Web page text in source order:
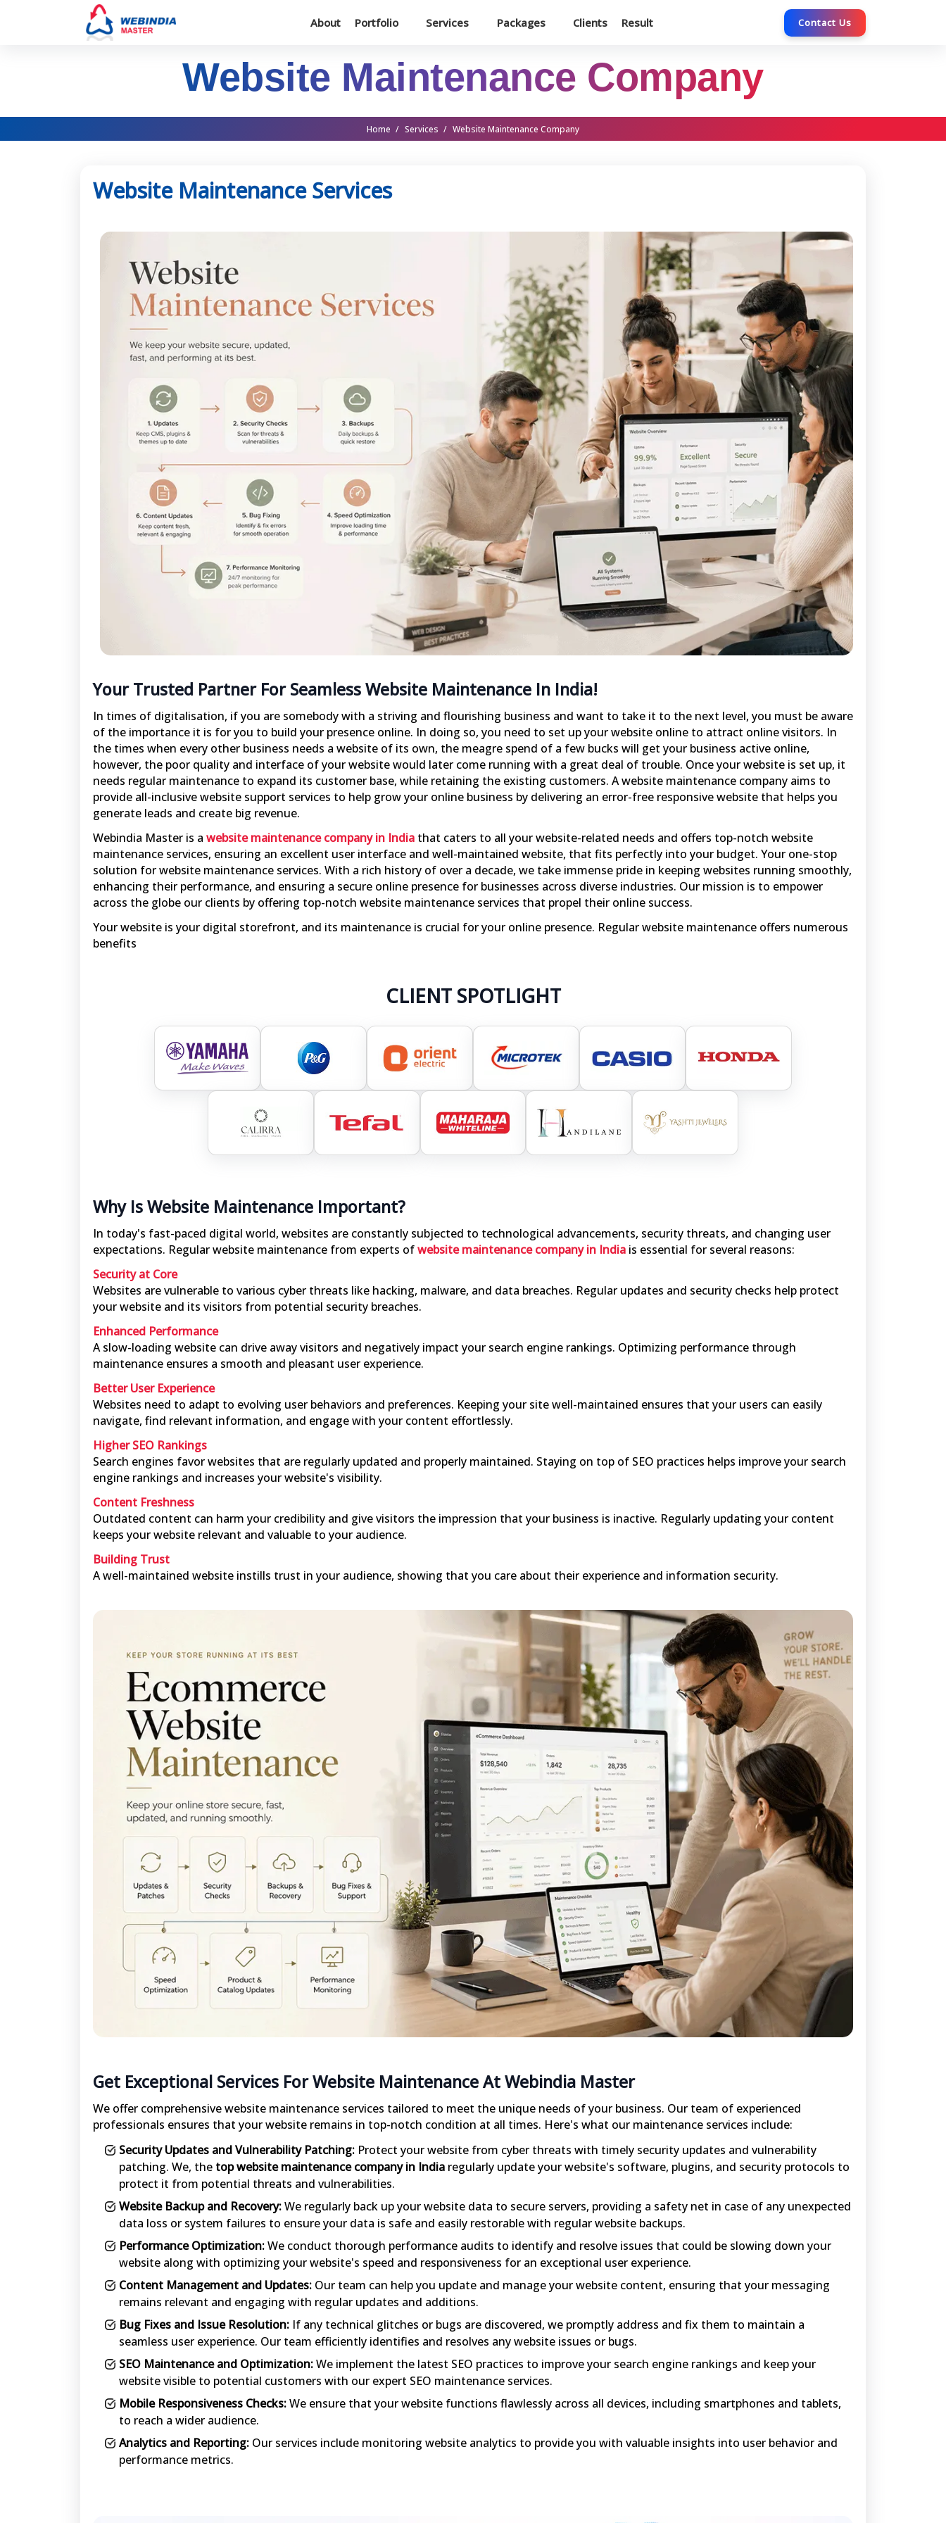
About Portfolio Services Packages Clients Result Contact Us
Website Maintenance Company
Home / Services / Website Maintenance Company
Website Maintenance Services
Your Trusted Partner For Seamless Website Maintenance In India!
In times of digitalisation, if you are somebody with a striving and flourishing business and want to take it to the next level, you must be aware
of the importance it is for you to build your presence online. In doing so, you need to set up your website online to attract online visitors. In
the times when every other business needs a website of its own, the meagre spend of a few bucks will get your business active online,
however, the poor quality and interface of your website would later come running with a great deal of trouble. Once your website is set up, it
needs regular maintenance to expand its customer base, while retaining the existing customers. A website maintenance company aims to
provide all-inclusive website support services to help grow your online business by delivering an error-free responsive website that helps you
generate leads and create big revenue.
Webindia Master is a website maintenance company in India that caters to all your website-related needs and offers top-notch website
maintenance services, ensuring an excellent user interface and well-maintained website, that fits perfectly into your budget. Your one-stop
solution for website maintenance services. With a rich history of over a decade, we take immense pride in keeping websites running smoothly,
enhancing their performance, and ensuring a secure online presence for businesses across diverse industries. Our mission is to empower
across the globe our clients by offering top-notch website maintenance services that propel their online success.
Your website is your digital storefront, and its maintenance is crucial for your online presence. Regular website maintenance offers numerous
benefits
CLIENT SPOTLIGHT
Why Is Website Maintenance Important?
In today's fast-paced digital world, websites are constantly subjected to technological advancements, security threats, and changing user
expectations. Regular website maintenance from experts ofwebsite maintenance company in India is essential for several reasons:
Security at Core
Websites are vulnerable to various cyber threats like hacking, malware, and data breaches. Regular updates and security checks help protect
your website and its visitors from potential security breaches.
Enhanced Performance
A slow-loading website can drive away visitors and negatively impact your search engine rankings. Optimizing performance through
maintenance ensures a smooth and pleasant user experience.
Better User Experience
Websites need to adapt to evolving user behaviors and preferences. Keeping your site well-maintained ensures that your users can easily
navigate, find relevant information, and engage with your content effortlessly.
Higher SEO Rankings
Search engines favor websites that are regularly updated and properly maintained. Staying on top of SEO practices helps improve your search
engine rankings and increases your website's visibility.
Content Freshness
Outdated content can harm your credibility and give visitors the impression that your business is inactive. Regularly updating your content
keeps your website relevant and valuable to your audience.
Building Trust
A well-maintained website instills trust in your audience, showing that you care about their experience and information security.
Get Exceptional Services ForWebsite Maintenance At Webindia Master
We offer comprehensive website maintenance services tailored to meet the unique needs of your business. Our team of experienced
professionals ensures that your website remains in top-notch condition at all times. Here's what our maintenance services include:
Security Updates and Vulnerability Patching: Protect your website from cyber threats with timely security updates and vulnerability
patching. We, the top website maintenance company in India regularly update your website's software, plugins, and security protocols to
protect it from potential threats and vulnerabilities.
Website Backup and Recovery:We regularly back up your website data to secure servers, providing a safety net in case of any unexpected
data loss or system failures to ensure your data is safe and easily restorable with regular website backups.
Performance Optimization:We conduct thorough performance audits to identify and resolve issues that could be slowing down your
website along with optimizing your website's speed and responsiveness for an exceptional user experience.
Content Management and Updates: Our team can help you update and manage your website content, ensuring that your messaging
remains relevant and engaging with regular updates and additions.
Bug Fixes and Issue Resolution: If any technical glitches or bugs are discovered, we promptly address and fix them to maintain a
seamless user experience. Our team efficiently identifies and resolves any website issues or bugs.
SEO Maintenance and Optimization:We implement the latest SEO practices to improve your search engine rankings and keep your
website visible to potential customers with our expert SEO maintenance services.
Mobile Responsiveness Checks:We ensure that your website functions flawlessly across all devices, including smartphones and tablets,
to reach a wider audience.
Analytics and Reporting: Our services include monitoring website analytics to provide you with valuable insights into user behavior and
performance metrics.